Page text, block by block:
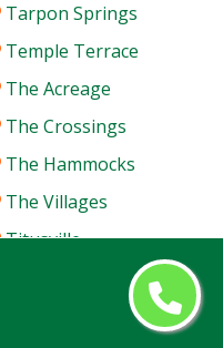
Tarpon Springs
Temple Terrace
The Acreage
The Crossings
The Hammocks
The Villages
Titusville
Town 'n' Country